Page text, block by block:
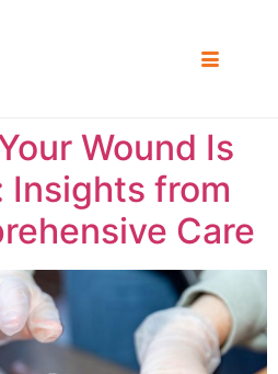
Wound Is
Insights from
Care